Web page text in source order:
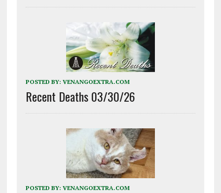
POSTED BY: VENANGOEXTRA.COM
Recent Deaths 03/30/26
POSTED BY: VENANGOEXTRA.COM